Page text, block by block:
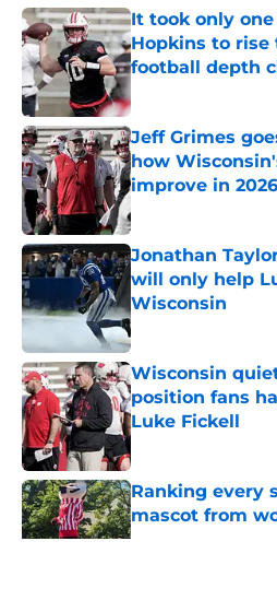
It took only
Hopkins to rise
football depth
Jeff Grimes
how
improve in 2026
Jonathan
will only help
Wisconsin
Published by on
Wisconsin
position fans
Luke Fickell
Published by on
Ranking every
mascot from
Published by on